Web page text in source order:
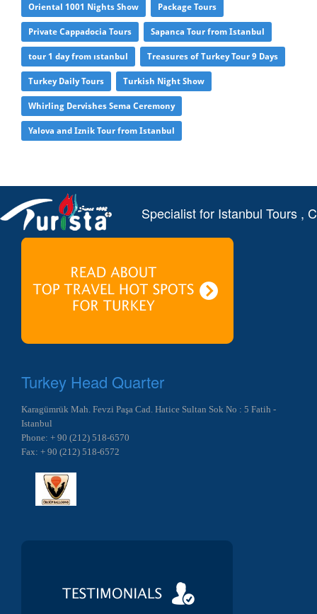
Oriental 1001 Nights Show Package Tours
Private Cappadocia Tours Sapanca Tour from Istanbul
tour 1 day from ıstanbul Treasures of Turkey Tour 9 Days
Turkey Daily Tours Turkish Night Show
Whirling Dervishes Sema Ceremony
Yalova and Iznik Tour from Istanbul